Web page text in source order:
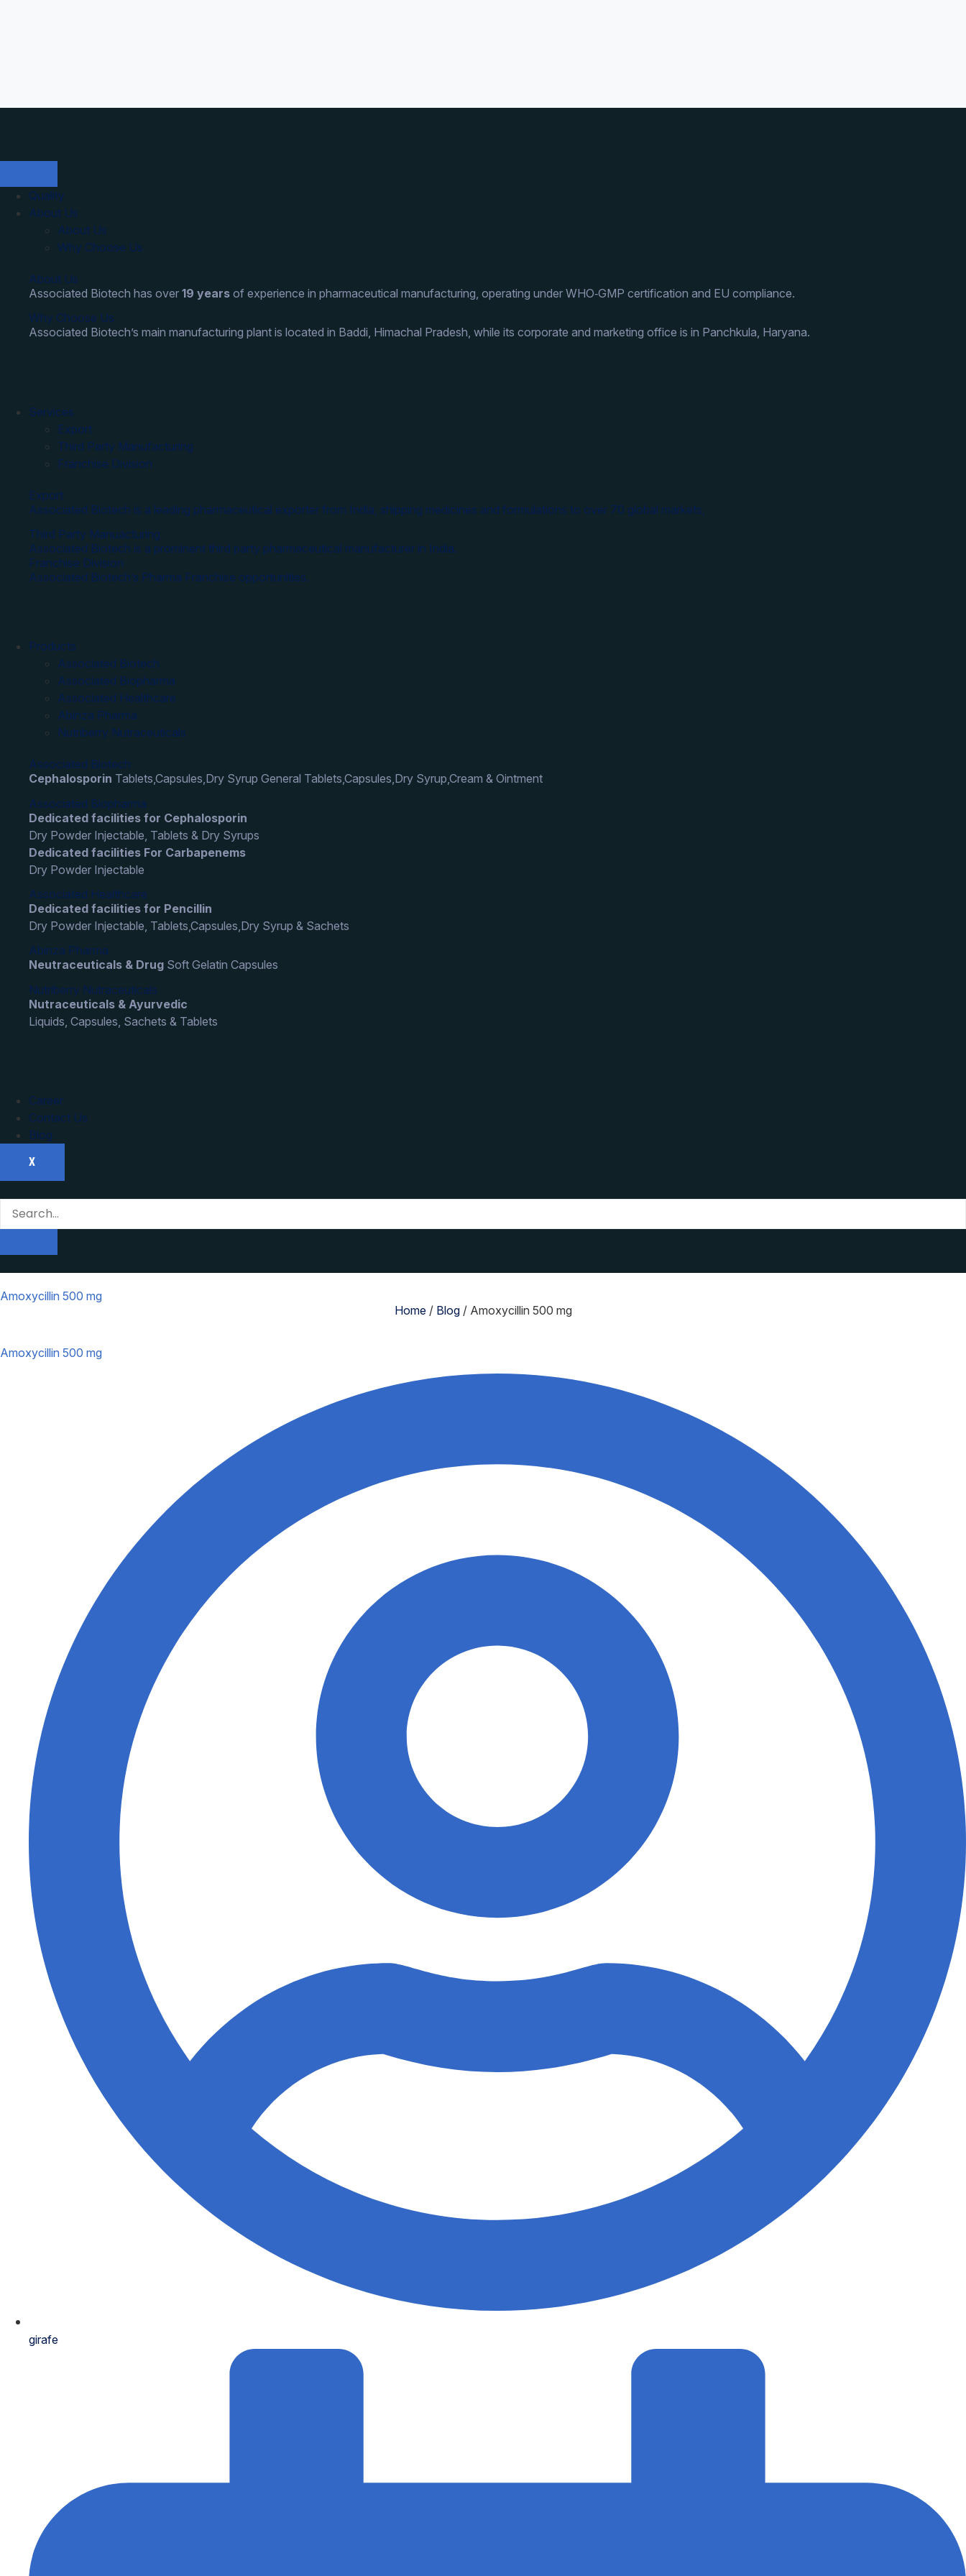
Quality
About Us
About Us
Why Choose Us
About Us
Associated Biotech has over 19 years of experience in pharmaceutical manufacturing, operating under WHO‑GMP certification and EU compliance.
Why Choose Us
Associated Biotech’s main manufacturing plant is located in Baddi, Himachal Pradesh, while its corporate and marketing office is in Panchkula, Haryana.
Services
Export
Third Party Manufacturing
Franchise Division
Export
Associated Biotech is a leading pharmaceutical exporter from India, shipping medicines and formulations to over 70 global markets,
Third Party Manuacturing
Associated Biotech is a prominent third party pharmaceutical manufacturer in India.
Franchise Division
Associated Biotech’s Pharma Franchise opportunities.
Products
Associated Biotech
Associated Biopharma
Associated Healthcare
Abinza Pharma
Nutriberry Nutraceuticals
Associated Biotech
Cephalosporin Tablets,Capsules,Dry Syrup General Tablets,Capsules,Dry Syrup,Cream & Ointment
Associated Biopharma
Dedicated facilities for Cephalosporin
Dry Powder Injectable, Tablets & Dry Syrups
Dedicated facilities For Carbapenems
Dry Powder Injectable
Associated Healthcare
Dedicated facilities for Pencillin
Dry Powder Injectable, Tablets,Capsules,Dry Syrup & Sachets
Abinza Pharma
Neutraceuticals & Drug Soft Gelatin Capsules
Nutriberry Nutraceuticals
Nutraceuticals & Ayurvedic
Liquids, Capsules, Sachets & Tablets
Career
Contact Us
Blog
X
Amoxycillin 500 mg
Home/ Blog/ Amoxycillin 500 mg
Amoxycillin 500 mg
girafe